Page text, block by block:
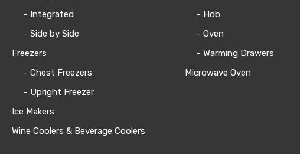
- Integrated
- Side by Side
Freezers
- Chest Freezers
- Upright Freezer
Ice Makers
Wine Coolers & Beverage Coolers
- Hob
- Oven
- Warming Drawers
Microwave Oven